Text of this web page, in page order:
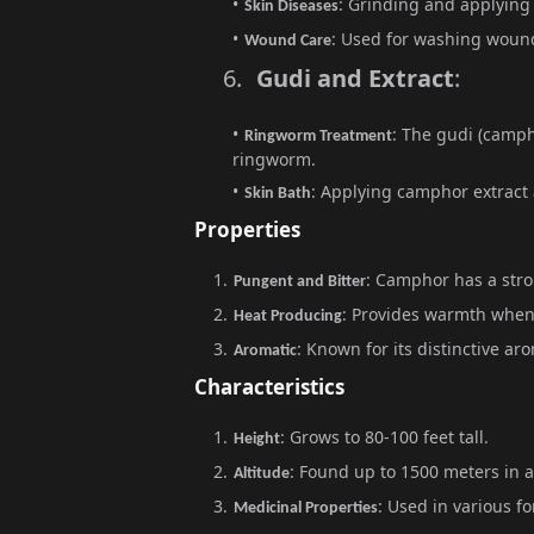
Skin Diseases
Wound Care: Used for washing
6. Gudi and Extract:
Ringworm Treatment: The gudi
ringworm.
Skin Bath: Applying camphor
Properties
Pungent and Bitter: Camphor has a
Heat Producing: Provides warmth
Aromatic: Known for its distinctive
Characteristics
Height: Grows to 80-100 feet tall.
Altitude: Found up to 1500 meters in
Medicinal Properties: Used in various